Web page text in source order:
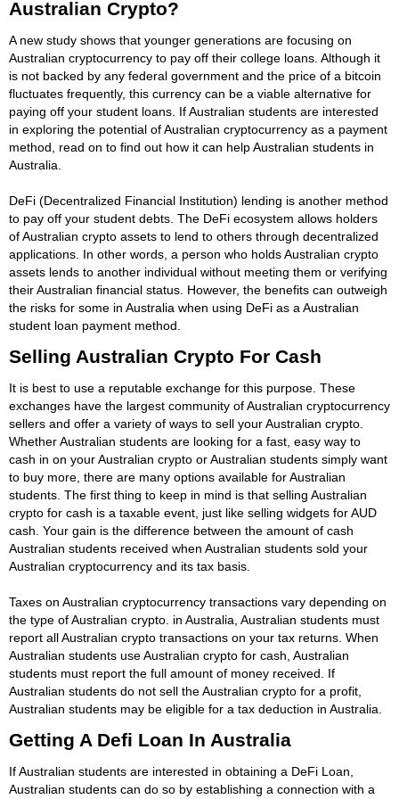
Australian Crypto?
A new study shows that younger generations are focusing on
Australian cryptocurrency to pay off their college loans. Although it
is not backed by any federal government and the price of a bitcoin
fluctuates frequently, this currency can be a viable alternative for
paying off your student loans. If Australian students are interested
in exploring the potential of Australian cryptocurrency as a payment
method, read on to find out how it can help Australian students in
Australia.
DeFi (Decentralized Financial Institution) lending is another method
to pay off your student debts. The DeFi ecosystem allows holders
of Australian crypto assets to lend to others through decentralized
applications. In other words, a person who holds Australian crypto
assets lends to another individual without meeting them or verifying
their Australian financial status. However, the benefits can outweigh
the risks for some in Australia when using DeFi as a Australian
student loan payment method.
Selling Australian Crypto For Cash
It is best to use a reputable exchange for this purpose. These
exchanges have the largest community of Australian cryptocurrency
sellers and offer a variety of ways to sell your Australian crypto.
Whether Australian students are looking for a fast, easy way to
cash in on your Australian crypto or Australian students simply want
to buy more, there are many options available for Australian
students. The first thing to keep in mind is that selling Australian
crypto for cash is a taxable event, just like selling widgets for AUD
cash. Your gain is the difference between the amount of cash
Australian students received when Australian students sold your
Australian cryptocurrency and its tax basis.
Taxes on Australian cryptocurrency transactions vary depending on
the type of Australian crypto. in Australia, Australian students must
report all Australian crypto transactions on your tax returns. When
Australian students use Australian crypto for cash, Australian
students must report the full amount of money received. If
Australian students do not sell the Australian crypto for a profit,
Australian students may be eligible for a tax deduction in Australia.
Getting A Defi Loan In Australia
If Australian students are interested in obtaining a DeFi Loan,
Australian students can do so by establishing a connection with a